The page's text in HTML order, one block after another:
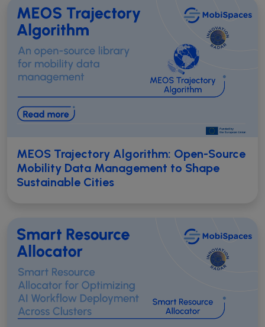
MEOS Trajectory Algorithm: Open-Source
Mobility Data Management to Shape
Sustainable Cities